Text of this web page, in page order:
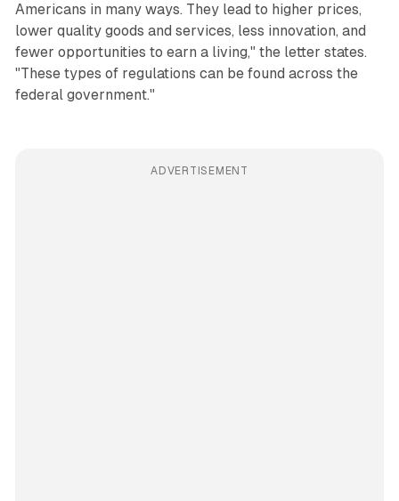
Americans in many ways. They lead to higher prices,
lower quality goods and services, less innovation, and
fewer opportunities to earn a living," the letter states.
"These types of regulations can be found across the
federal government."
ADVERTISEMENT